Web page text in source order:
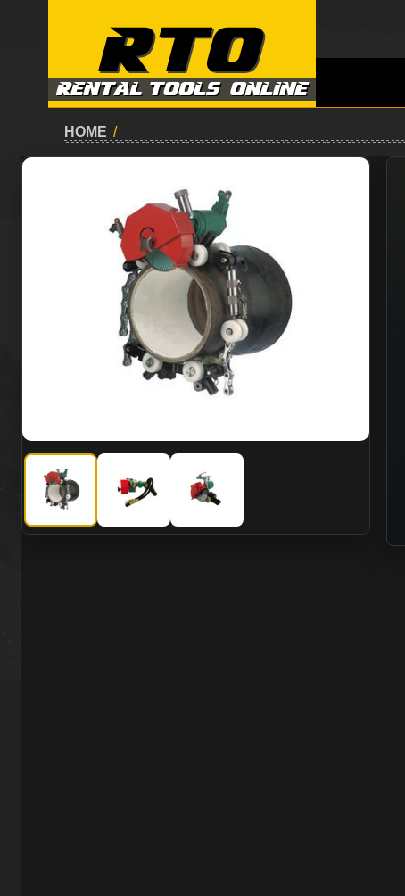
HOME /
CS Unitec 5 8006 16HK Hydraulic 2 Speed Pipe Cutting
CS Unitec 5 8006 16HK Hydraulic 2 Speed
CS Unitec 5 8006 16HK